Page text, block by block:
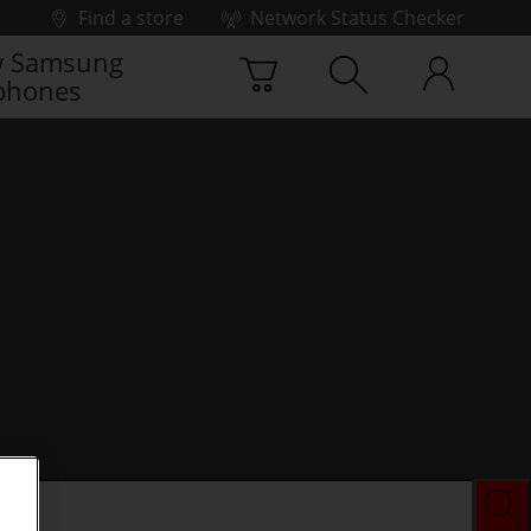
Find a store Network Status Checker
Samsung